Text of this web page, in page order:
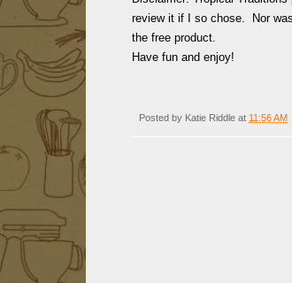
review it if I so chose. Nor
the free product.
Have fun and enjoy!
Posted by Katie Riddle at 11:56 AM